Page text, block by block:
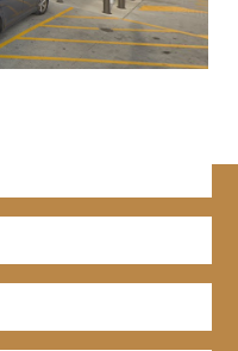
THIS